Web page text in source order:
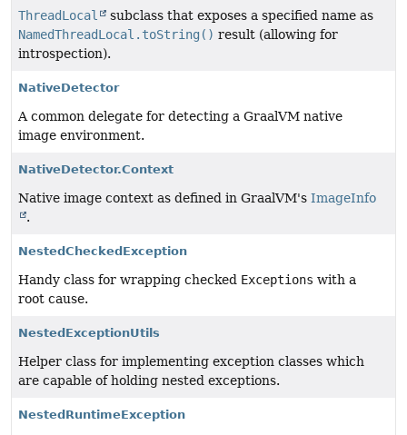
ThreadLocal
subclass that exposes a specified name as
NamedThreadLocal.toString() result (allowing for
introspection).
NativeDetector
A common delegate for detecting a GraalVM native
image environment.
NativeDetector.Context
Native image context as defined in GraalVM's ImageInfo
.
NestedCheckedException
Handy class for wrapping checked Exceptions with a
root cause.
NestedExceptionUtils
Helper class for implementing exception classes which
are capable of holding nested exceptions.
NestedRuntimeException